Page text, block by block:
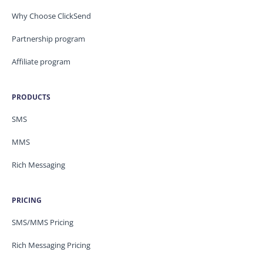
Why Choose ClickSend
Partnership program
Affiliate program
PRODUCTS
SMS
MMS
Rich Messaging
PRICING
SMS/MMS Pricing
Rich Messaging Pricing